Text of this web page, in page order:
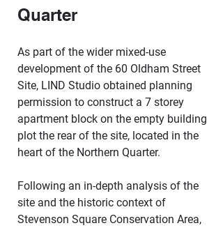
Quarter
As part of the wider mixed-use
development of the 60 Oldham Street
Site, LIND Studio obtained planning
permission to construct a 7 storey
apartment block on the empty building
plot the rear of the site, located in the
heart of the Northern Quarter.
Following an in-depth analysis of the
site and the historic context of
Stevenson Square Conservation Area,